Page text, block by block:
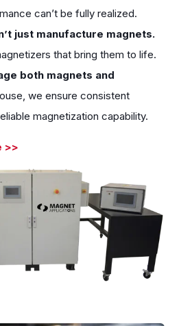
can’t be fully realized.
just manufacture magnets.
that bring them to life.
both magnets and
we ensure consistent
magnetization capability.
>>